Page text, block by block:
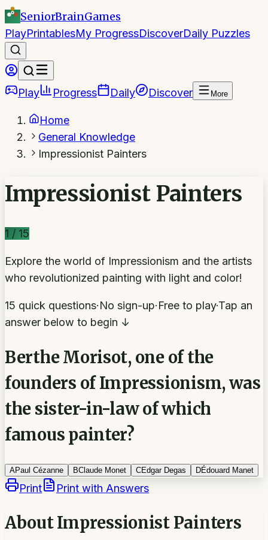
SeniorBrainGames
PlayPrintablesMy ProgressDiscoverDaily Puzzles
Play Progress Daily Discover More
Home
General Knowledge
Impressionist Painters
Impressionist Painters
1 / 15
Explore the world of Impressionism and the artists
who revolutionized painting with light and color!
15 quick questions·No sign-up·Free to play·Tap an
answer below to begin ↓
Berthe Morisot, one of the
founders of Impressionism, was
the sister-in-law of which
famous painter?
APaul Cézanne BClaude Monet CEdgar Degas DÉdouard Manet
Print Print with Answers
AboutImpressionist Painters